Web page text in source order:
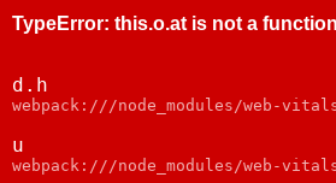
TypeError: this.o.at is not a function
d.h
webpack:///node_modules/web-
u
webpack:///node_modules/web-